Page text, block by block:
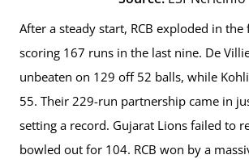
After a steady start, RCB exploded in the
scoring 167 runs in the last nine. De
unbeaten on 129 off 52 balls, while
55. Their 229-run partnership came in
setting a record. Gujarat Lions failed to
bowled out for 104. RCB won by a